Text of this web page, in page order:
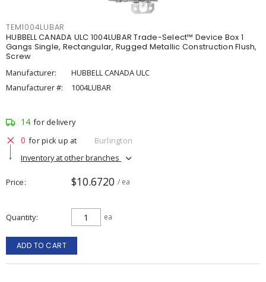
TEM1004LUBAR
HUBBELL CANADA ULC 1004LUBAR Trade-Select™ Device Box 1
Gangs Single, Rectangular, Rugged Metallic Construction Flush,
Screw
Manufacturer:
HUBBELL CANADA ULC
Manufacturer #:
1004LUBAR
14 for delivery
0 for pick up at
Burlington
Inventory at other branches
Price $10.6720 / ea
Quantity ea
ADD TO CART